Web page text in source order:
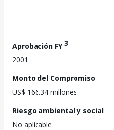
Aprobación FY3
2001
Monto del Compromiso
US$ 166.34 millones
Riesgo ambiental y social
No aplicable